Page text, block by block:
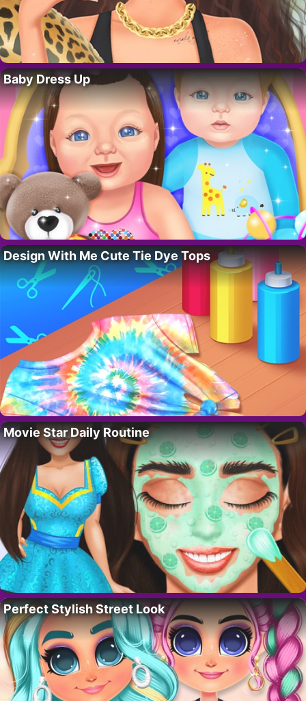
Baby Dress Up
Design With Me Cute Tie Dye Tops
Movie Star Daily Routine
Perfect Stylish Street Look